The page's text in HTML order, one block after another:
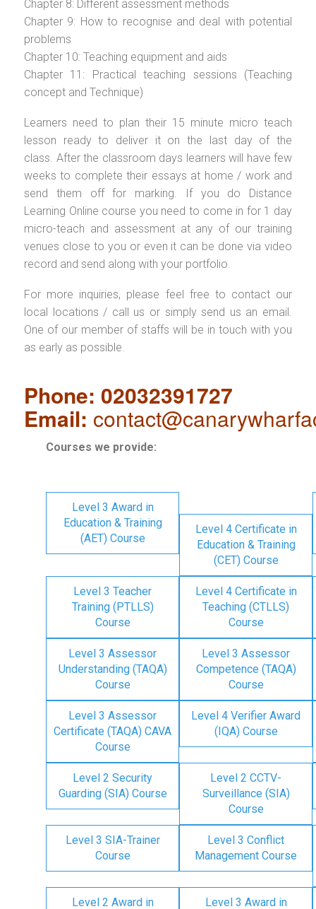
Chapter 8: Different assessment methods
Chapter 9: How to recognise and deal with potential
problems
Chapter 10: Teaching equipment and aids
Chapter 11: Practical teaching sessions (Teaching
concept and Technique)
Learners need to plan their 15 minute micro teach
lesson ready to deliver it on the last day of the
class. After the classroom days learners will have few
weeks to complete their essays at home / work and
send them off for marking. If you do Distance
Learning Online course you need to come in for 1 day
micro-teach and assessment at any of our training
venues close to you or even it can be done via video
record and send along with your portfolio.
For more inquiries, please feel free to contact our
local locations / call us or simply send us an email.
One of our member of staffs will be in touch with you
as early as possible.
Phone: 02032391727
Email:
Courses we provide:
Level 3 Award in
Education & Training
(AET) Course
Level 4 Certificate in
Education & Training
(CET) Course
Level 3 Teacher
Training (PTLLS)
Course
Level 4 Certificate in
Teaching (CTLLS)
Course
Level 3 Assessor
Understanding (TAQA)
Course
Level 3 Assessor
Competence (TAQA)
Course
Level 3 Assessor
Certificate (TAQA) CAVA
Course
Level 4 Verifier Award
(IQA) Course
Level 2 Security
Guarding (SIA) Course
Level 2 CCTV-
Surveillance (SIA)
Course
Level 3 SIA-Trainer
Course
Level 3 Conflict
Management Course
Level 2 Award in Level 3 Award in